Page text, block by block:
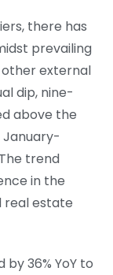
there has
prevailing
external
dip, nine-
above the
January-
trend
in the
real estate
36% YoY to